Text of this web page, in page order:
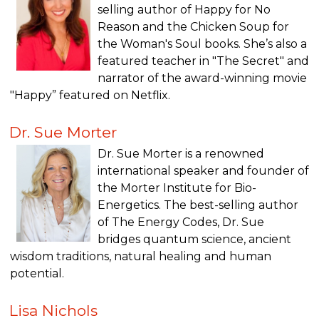
selling author of Happy for No
Reason and the Chicken Soup for
the Woman's Soul books. She’s also a
featured teacher in "The Secret" and
narrator of the award-winning movie
"Happy” featured on Netflix.
Dr. Sue Morter
Dr. Sue Morter is a renowned
international speaker and founder of
the Morter Institute for Bio-
Energetics. The best-selling author
of The Energy Codes, Dr. Sue
bridges quantum science, ancient
wisdom traditions, natural healing and human
potential.
Lisa Nichols